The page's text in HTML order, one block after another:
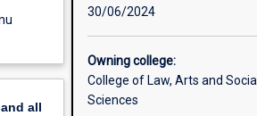
all
30/06/2024
Owning college:
College of Law, Arts and Social
Sciences